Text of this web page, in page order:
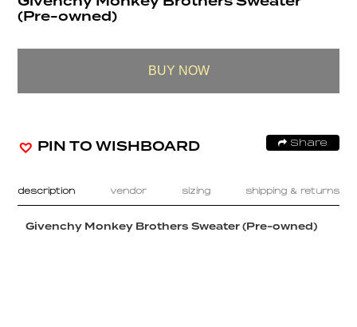
(Pre-owned)
BUY NOW
PIN TO WISHBOARD Share
description vendor sizing shipping & returns
Givenchy Monkey Brothers Sweater (Pre-owned)